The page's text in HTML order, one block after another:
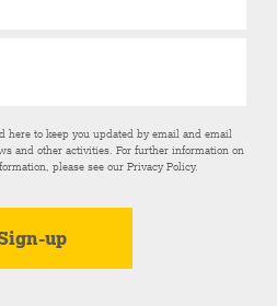
to keep you updated by email and email
and other activities. For further information on
please see ourPrivacy Policy.